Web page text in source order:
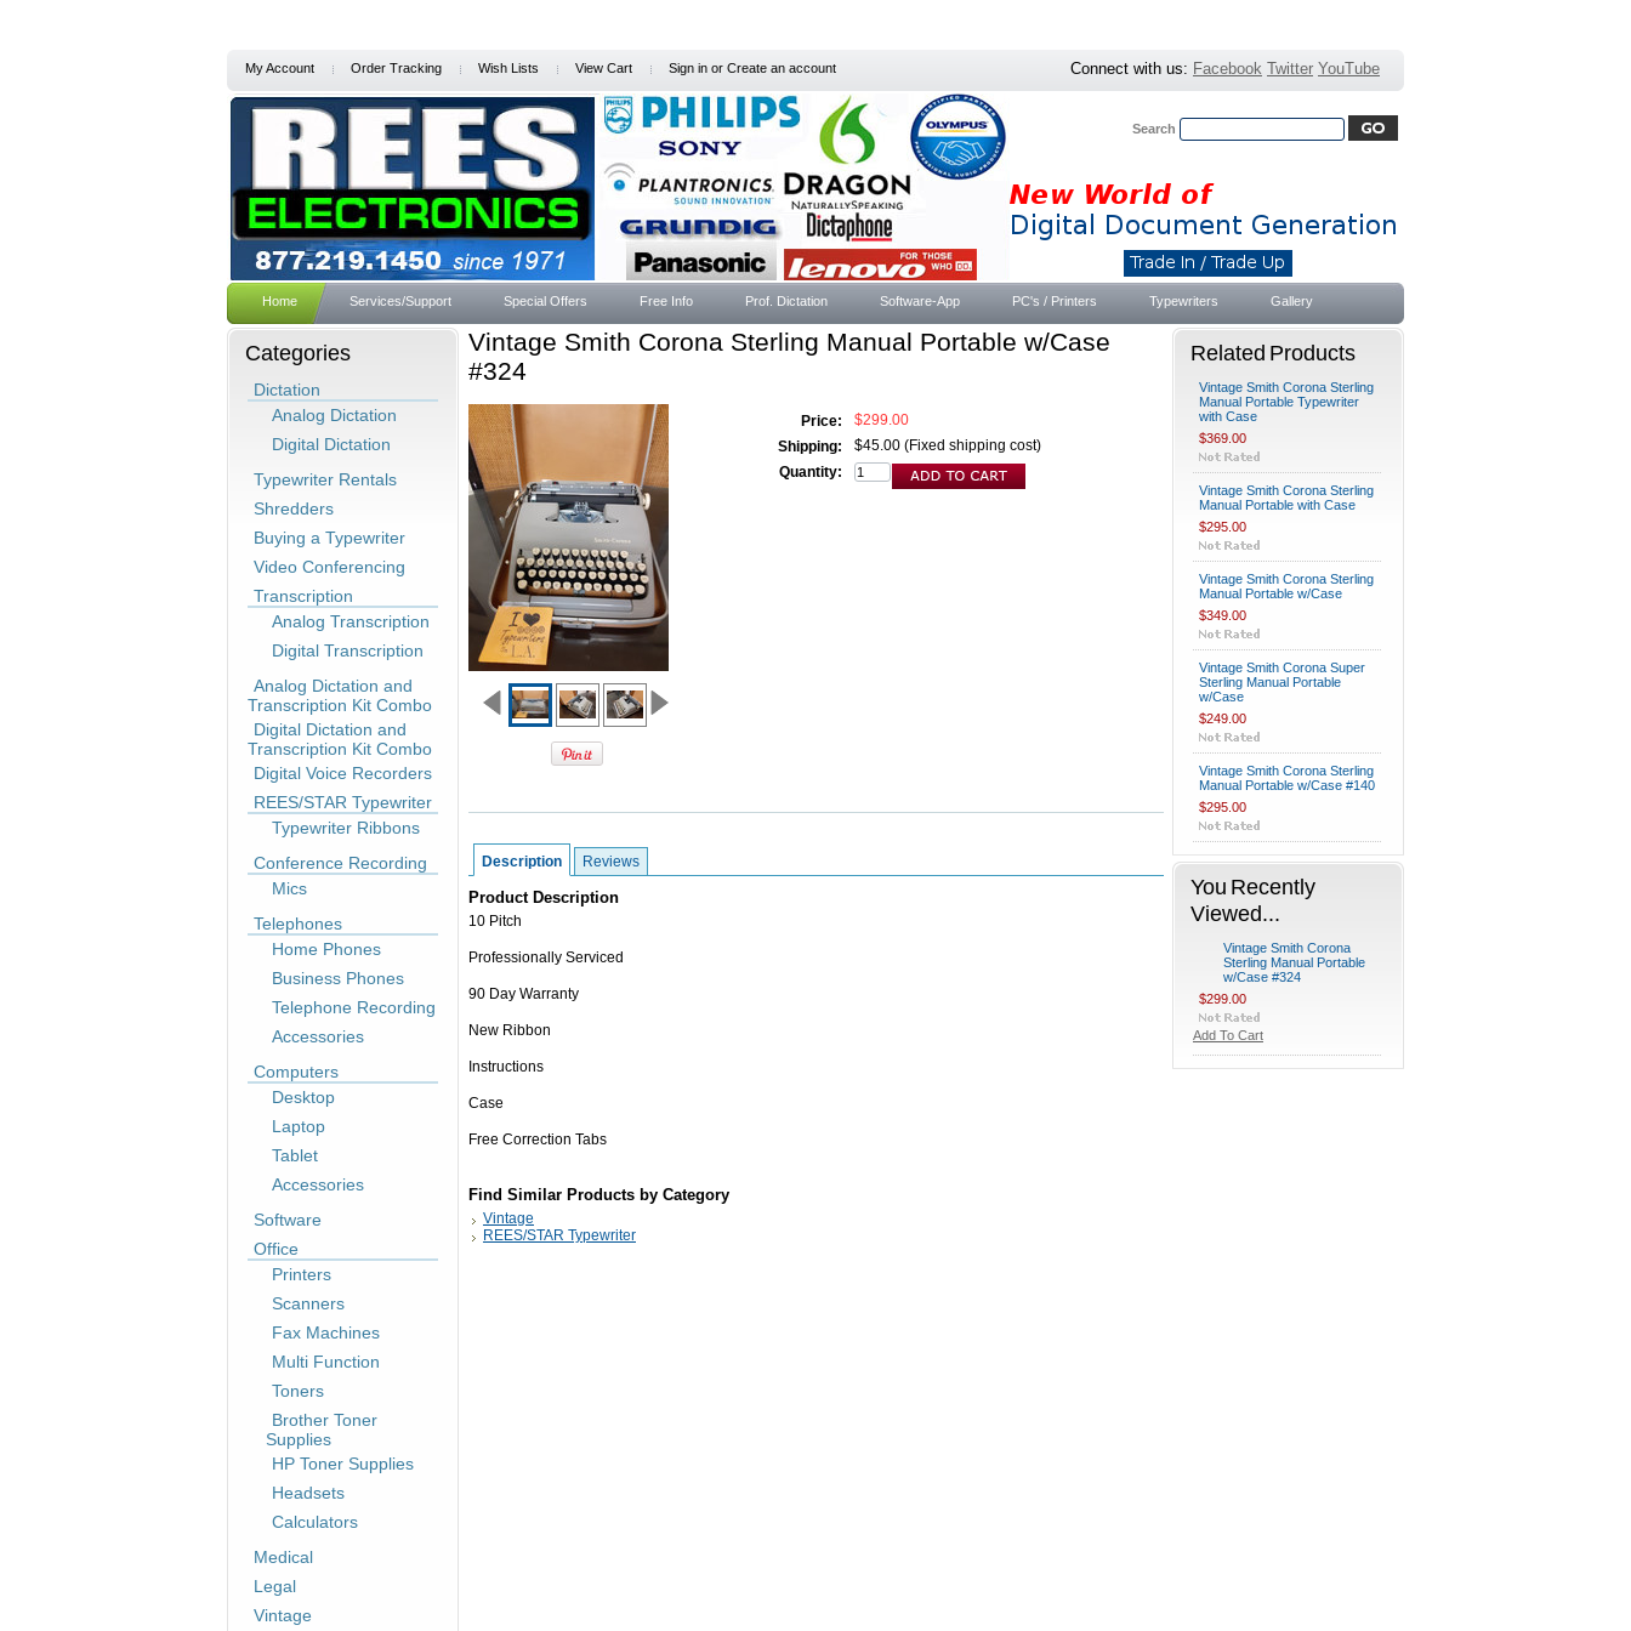
My Account Order Tracking Wish Lists View Cart Sign in or Create an account Connect with us: Facebook Twitter YouTube
Search
Home Services/Support Special Offers Free Info Prof. Dictation Software-App PC's / Printers Typewriters Gallery
Categories
Dictation
Analog Dictation
Digital Dictation
Typewriter Rentals
Shredders
Buying a Typewriter
Video Conferencing
Transcription
Analog Transcription
Digital Transcription
Analog Dictation and
Transcription Kit Combo
Digital Dictation and
Transcription Kit Combo
Digital Voice Recorders
REES/STAR Typewriter
Typewriter Ribbons
Conference Recording
Mics
Telephones
Home Phones
Business Phones
Telephone Recording
Accessories
Computers
Desktop
Laptop
Tablet
Accessories
Software
Office
Printers
Scanners
Fax Machines
Multi Function
Toners
Brother Toner
Supplies
HP Toner Supplies
Headsets
Calculators
Medical
Legal
Vintage
Vintage Smith Corona Sterling Manual Portable w/Case
#324
Price:
$299.00
Shipping:
$45.00 (Fixed shipping cost)
Quantity:
Description Reviews
Product Description
10 Pitch
Professionally Serviced
90 Day Warranty
New Ribbon
Instructions
Case
Free Correction Tabs
Find Similar Products by Category
Vintage
REES/STAR Typewriter
Related Products
Vintage Smith Corona Sterling
Manual Portable Typewriter
with Case
$369.00
Vintage Smith Corona Sterling
Manual Portable with Case
$295.00
Vintage Smith Corona Sterling
Manual Portable w/Case
$349.00
Vintage Smith Corona Super
Sterling Manual Portable
w/Case
$249.00
Vintage Smith Corona Sterling
Manual Portable w/Case #140
$295.00
You Recently
Viewed...
Vintage Smith Corona
Sterling Manual Portable
w/Case #324
$299.00
Add To Cart